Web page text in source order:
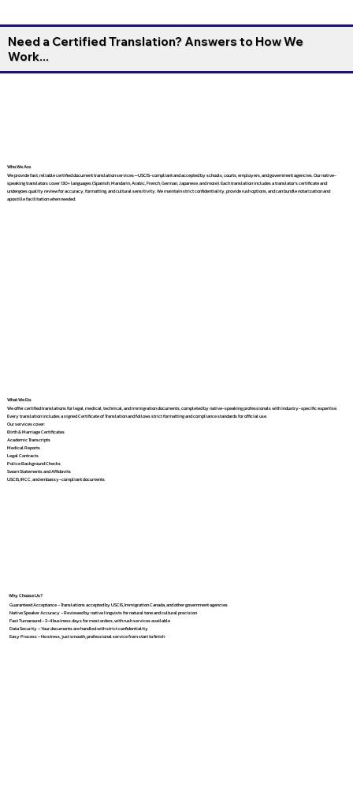
Need a Certified Translation? Answers to How We
Work...
Who We Are
We provide fast, reliable certified document translation services—USCIS-compliant and accepted by schools, courts, employers, and government agencies. Our native-
speaking translators cover 130+ languages (Spanish, Mandarin, Arabic, French, German, Japanese, and more). Each translation includes a translator’s certificate and
undergoes quality review for accuracy, formatting, and cultural sensitivity. We maintain strict confidentiality, provide rush options, and can bundle notarization and
apostille facilitation when needed.
What We Do
We offer certified translations for legal, medical, technical, and immigration documents, completed by native-speaking professionals with industry-specific expertise.
Every translation includes a signed Certificate of Translation and follows strict formatting and compliance standards for official use.
Our services cover:
Birth & Marriage Certificates
Academic Transcripts
Medical Reports
Legal Contracts
Police Background Checks
Sworn Statements and Affidavits
USCIS, IRCC, and embassy-compliant documents
Why Choose Us?
Guaranteed Acceptance – Translations accepted by USCIS, Immigration Canada, and other government agencies
Native Speaker Accuracy – Reviewed by native linguists for natural tone and cultural precision
Fast Turnaround – 2–4 business days for most orders, with rush services available
Data Security – Your documents are handled with strict confidentiality
Easy Process – No stress, just smooth, professional service from start to finish